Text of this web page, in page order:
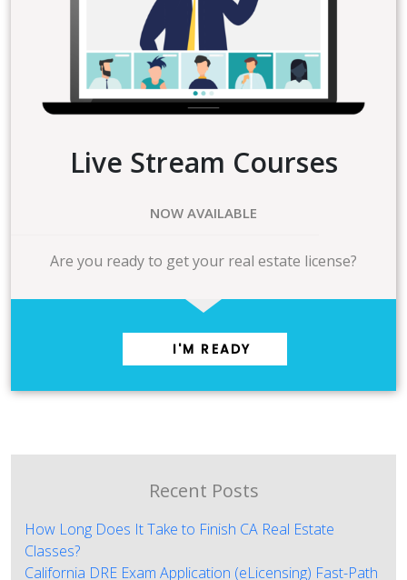
Live Stream Courses
NOW AVAILABLE
Are you ready to get your real estate license?
I'M READY
Recent Posts
How Long Does It Take to Finish CA Real Estate
Classes?
California DRE Exam Application (eLicensing) Fast-Path